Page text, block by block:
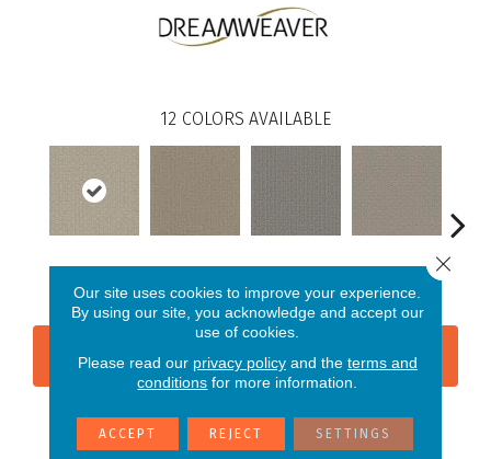
12 COLORS AVAILABLE
Cool Summer
CONTACT US FINANCING
PRODUCT ATTRIBUTES
Our site uses cookies to improve your experience.
By using our site, you acknowledge and accept our
use of cookies.
Please read our privacy policyand the terms and
conditions for more information.
ACCEPT REJECT SETTINGS
Close